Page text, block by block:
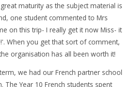
maturity as the subject material is
one student commented to Mrs
on this trip- I really get it now Miss- it
When you get that sort of comment,
organisation has all been worth it!
we had our French partner school
The Year 10 French students spent